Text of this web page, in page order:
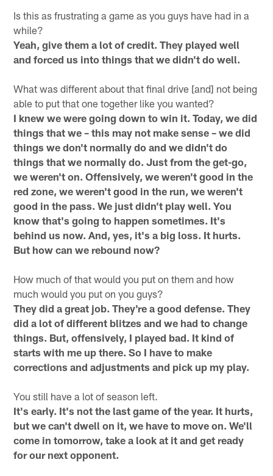
Is this as frustrating a game as you guys have had in a
while?
Yeah, give them a lot of credit. They played well
and forced us into things that we didn't do well.
What was different about that final drive [and] not being
able to put that one together like you wanted?
I knew we were going down to win it. Today, we did
things that we – this may not make sense – we did
things we don't normally do and we didn't do
things that we normally do. Just from the get-go,
we weren't on. Offensively, we weren't good in the
red zone, we weren't good in the run, we weren't
good in the pass. We just didn't play well. You
know that's going to happen sometimes. It's
behind us now. And, yes, it's a big loss. It hurts.
But how can we rebound now?
How much of that would you put on them and how
much would you put on you guys?
They did a great job. They're a good defense. They
did a lot of different blitzes and we had to change
things. But, offensively, I played bad. It kind of
starts with me up there. So I have to make
corrections and adjustments and pick up my play.
You still have a lot of season left.
It's early. It's not the last game of the year. It hurts,
but we can't dwell on it, we have to move on. We'll
come in tomorrow, take a look at it and get ready
for our next opponent.